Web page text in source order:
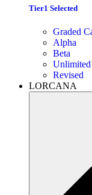
Tier1 Selected
Graded
Alpha
Beta
Unlimited
Revised
LORCANA